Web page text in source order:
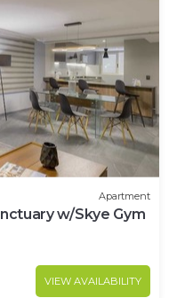
Apartment
w/Skye Gym
VIEW AVAILABILITY